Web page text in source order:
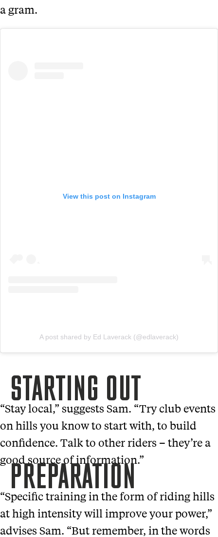
a gram.
View this post on Instagram
A post shared by Ed Laverack (@edlaverack)
STARTING OUT
“Stay local,” suggests Sam. “Try club events
on hills you know to start with, to build
confidence. Talk to other riders – they’re a
good source of information.”
PREPARATION
“Specific training in the form of riding hills
at high intensity will improve your power,”
advises Sam. “But remember, in the words